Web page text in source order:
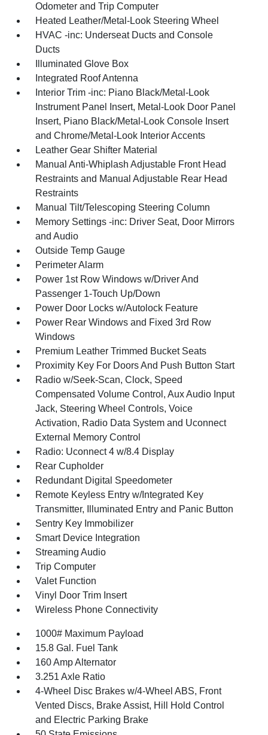
Odometer and Trip Computer
Heated Leather/Metal-Look Steering Wheel
HVAC -inc: Underseat Ducts and Console
Ducts
Illuminated Glove Box
Integrated Roof Antenna
Interior Trim -inc: Piano Black/Metal-Look
Instrument Panel Insert, Metal-Look Door Panel
Insert, Piano Black/Metal-Look Console Insert
and Chrome/Metal-Look Interior Accents
Leather Gear Shifter Material
Manual Anti-Whiplash Adjustable Front Head
Restraints and Manual Adjustable Rear Head
Restraints
Manual Tilt/Telescoping Steering Column
Memory Settings -inc: Driver Seat, Door Mirrors
and Audio
Outside Temp Gauge
Perimeter Alarm
Power 1st Row Windows w/Driver And
Passenger 1-Touch Up/Down
Power Door Locks w/Autolock Feature
Power Rear Windows and Fixed 3rd Row
Windows
Premium Leather Trimmed Bucket Seats
Proximity Key For Doors And Push Button Start
Radio w/Seek-Scan, Clock, Speed
Compensated Volume Control, Aux Audio Input
Jack, Steering Wheel Controls, Voice
Activation, Radio Data System and Uconnect
External Memory Control
Radio: Uconnect 4 w/8.4 Display
Rear Cupholder
Redundant Digital Speedometer
Remote Keyless Entry w/Integrated Key
Transmitter, Illuminated Entry and Panic Button
Sentry Key Immobilizer
Smart Device Integration
Streaming Audio
Trip Computer
Valet Function
Vinyl Door Trim Insert
Wireless Phone Connectivity
1000# Maximum Payload
15.8 Gal. Fuel Tank
160 Amp Alternator
3.251 Axle Ratio
4-Wheel Disc Brakes w/4-Wheel ABS, Front
Vented Discs, Brake Assist, Hill Hold Control
and Electric Parking Brake